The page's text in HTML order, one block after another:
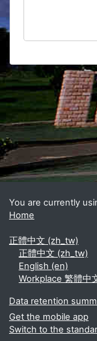
Blocks
You are currently
Home
正體中文 ‎(zh_tw)‎
正體中文 ‎(zh_tw)‎
English ‎(en)‎
Workplace 繁體中
Data retention
Get the mobile app
Switch to the